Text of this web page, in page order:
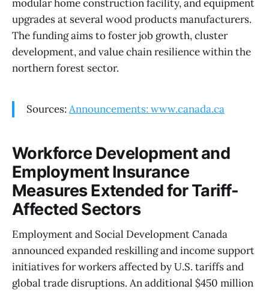
modular home construction facility, and equipment
upgrades at several wood products manufacturers.
The funding aims to foster job growth, cluster
development, and value chain resilience within the
northern forest sector.
Sources: Announcements: www.canada.ca
Workforce Development and
Employment Insurance
Measures Extended for Tariff-
Affected Sectors
Employment and Social Development Canada
announced expanded reskilling and income support
initiatives for workers affected by U.S. tariffs and
global trade disruptions. An additional $450 million